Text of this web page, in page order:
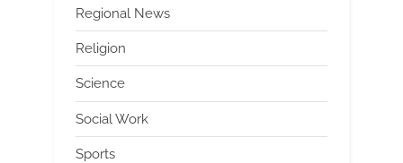
Regional News
Religion
Science
Social Work
Sports